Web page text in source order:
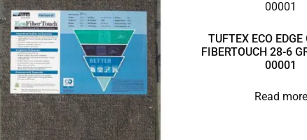
TUFTEX ECO
FIBERTOUCH 28-6
00001
Read more